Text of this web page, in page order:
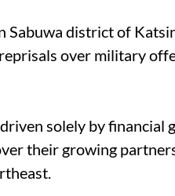
Sabuwa district of
over military
solely by financial
their growing